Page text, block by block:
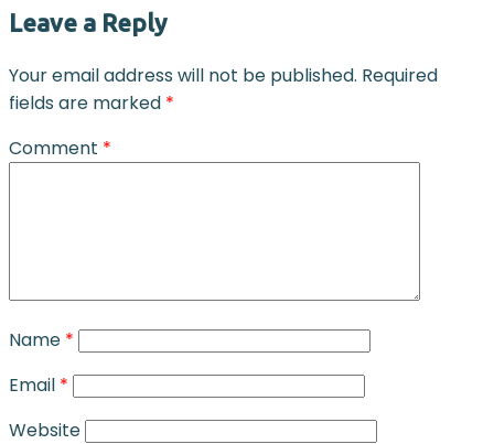
navigation
Leave a Reply
Your email address will not be published. Required
fields are marked *
Comment *
Name *
Email *
Website